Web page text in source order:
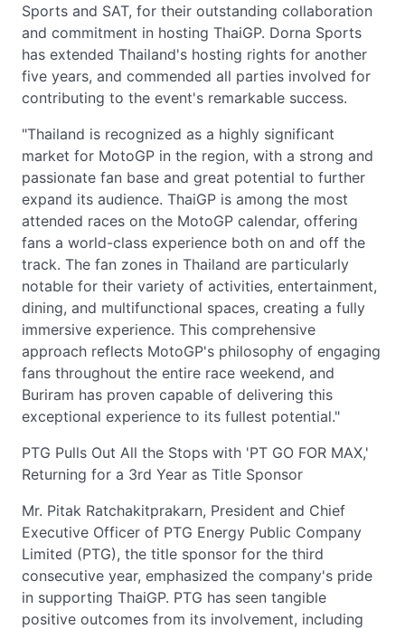
Sports and SAT, for their outstanding collaboration
and commitment in hosting ThaiGP. Dorna Sports
has extended Thailand's hosting rights for another
five years, and commended all parties involved for
contributing to the event's remarkable success.
"Thailand is recognized as a highly significant
market for MotoGP in the region, with a strong and
passionate fan base and great potential to further
expand its audience. ThaiGP is among the most
attended races on the MotoGP calendar, offering
fans a world-class experience both on and off the
track. The fan zones in Thailand are particularly
notable for their variety of activities, entertainment,
dining, and multifunctional spaces, creating a fully
immersive experience. This comprehensive
approach reflects MotoGP's philosophy of engaging
fans throughout the entire race weekend, and
Buriram has proven capable of delivering this
exceptional experience to its fullest potential."
PTG Pulls Out All the Stops with 'PT GO FOR MAX,'
Returning for a 3rd Year as Title Sponsor
Mr. Pitak Ratchakitprakarn, President and Chief
Executive Officer of PTG Energy Public Company
Limited (PTG), the title sponsor for the third
consecutive year, emphasized the company's pride
in supporting ThaiGP. PTG has seen tangible
positive outcomes from its involvement, including